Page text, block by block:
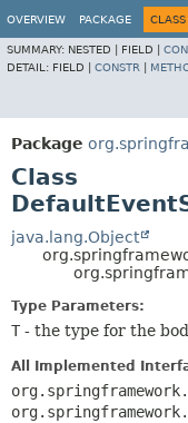
OVERVIEW PACKAGE CLASS
SUMMARY: NESTED | FIELD |
DETAIL: FIELD | CONSTR
Package
Class
java.lang.Object
Type Parameters:
T - the type for the
All Implemented